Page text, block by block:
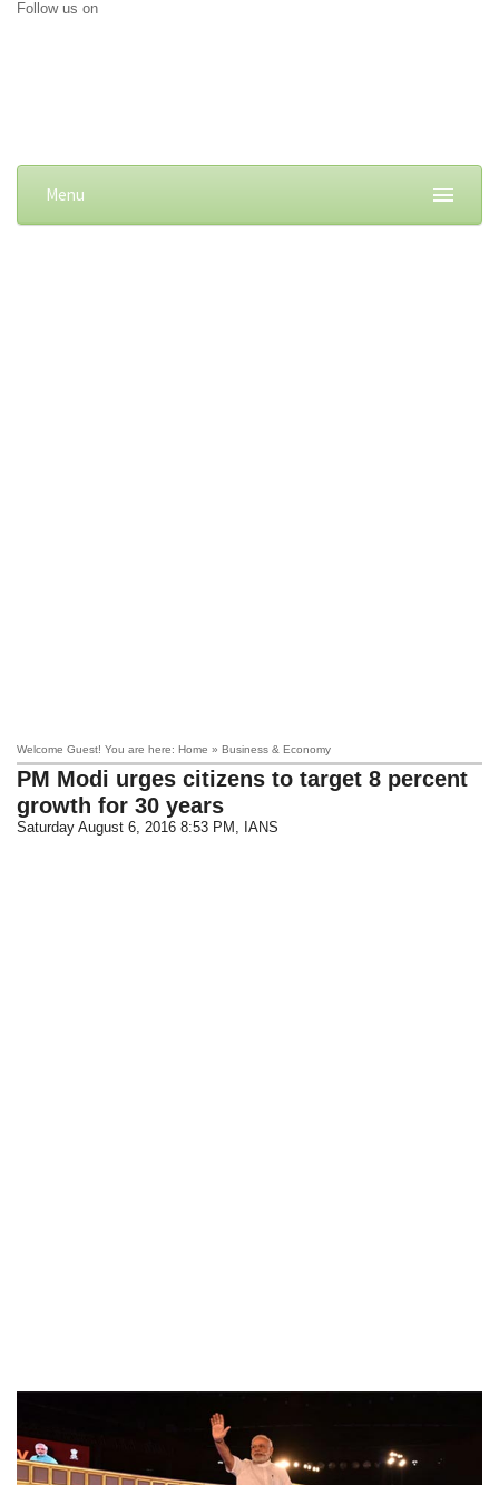
Follow us on
Menu
Welcome Guest! You are here: Home » Business & Economy
PM Modi urges citizens to target 8 percent
growth for 30 years
Saturday August 6, 2016 8:53 PM , IANS